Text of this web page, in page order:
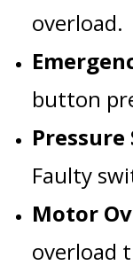
overload.
button
Faulty
Motor
overload